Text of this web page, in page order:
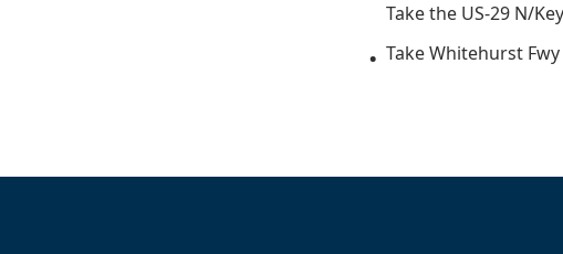
Take the US-29 N/
Take Whitehurst